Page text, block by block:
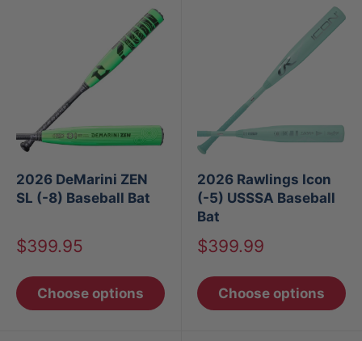
2026 DeMarini ZEN
SL (-8) Baseball Bat
Sale
$399.95
Choose options
2026 Rawlings Icon
(-5) USSSA Baseball
Bat
Sale
$399.99
Choose options